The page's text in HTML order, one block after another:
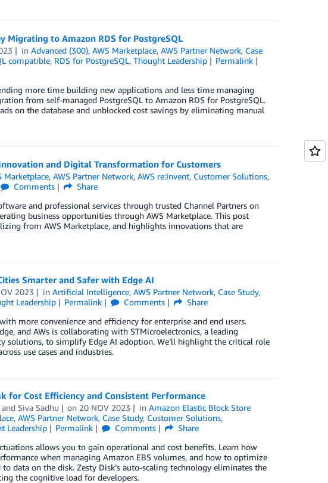
Migrating to Amazon RDS for PostgreSQL
inAdvanced (300),AWS Marketplace,AWS Partner Network, Case
compatible, RDS for PostgreSQL, Thought Leadership
Permalink
more time building new applications and less time managing
from self-managed PostgreSQL to Amazon RDS for PostgreSQL.
on the database and unblocked cost savings by eliminating manual
and Digital Transformation for Customers
Marketplace,AWS Partner Network,AWS re:Invent, Customer Solutions,
Comments
Share
and professional services through trusted Channel Partners on
business opportunities through AWS Marketplace. This post
from AWS Marketplace, and highlights innovations that are
Smarter and Safer with Edge AI
2023 inArtificial Intelligence,AWS Partner Network, Case Study,
Leadership Permalink Comments
Share
more convenience and efficiency for enterprise and end users.
and AWs is collaborating with STMicroelectronics, a leading
solutions, to simplify Edge AI adoption. We’ll highlight the critical role
use cases and industries.
for Cost Efficiency and Consistent Performance
and Siva Sadhu on 20 NOV 2023 inAmazon Elastic Block Store
, AWS Partner Network, Case Study, Customer Solutions,
Leadership Permalink Comments
Share
allows you to gain operational and cost benefits. Learn how
when managing Amazon EBS volumes, and how to optimize
data on the disk. Zesty Disk’s auto-scaling technology eliminates the
the cognitive load for developers.